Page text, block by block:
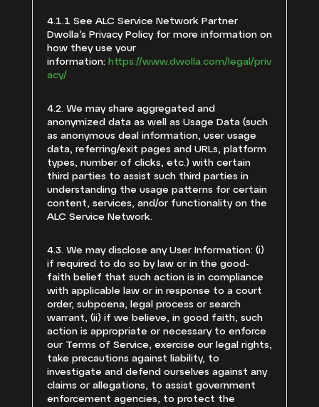
4.1.1 See ALC Service Network Partner
Dwolla’s Privacy Policy for more information on
how they use your
information: https://www.dwolla.com/legal/priv
acy/
4.2. We may share aggregated and
anonymized data as well as Usage Data (such
as anonymous deal information, user usage
data, referring/exit pages and URLs, platform
types, number of clicks, etc.) with certain
third parties to assist such third parties in
understanding the usage patterns for certain
content, services, and/or functionality on the
ALC Service Network.
4.3. We may disclose any User Information: (i)
if required to do so by law or in the good-
faith belief that such action is in compliance
with applicable law or in response to a court
order, subpoena, legal process or search
warrant, (ii) if we believe, in good faith, such
action is appropriate or necessary to enforce
our Terms of Service, exercise our legal rights,
take precautions against liability, to
investigate and defend ourselves against any
claims or allegations, to assist government
enforcement agencies, to protect the